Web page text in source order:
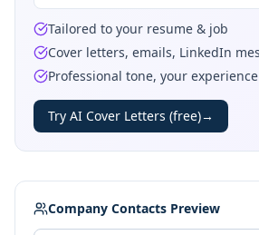
Tailored to your resume & job
Cover letters, emails, LinkedIn
Professional tone, your experience
Try AI Cover Letters (free)→
Company Contacts Preview